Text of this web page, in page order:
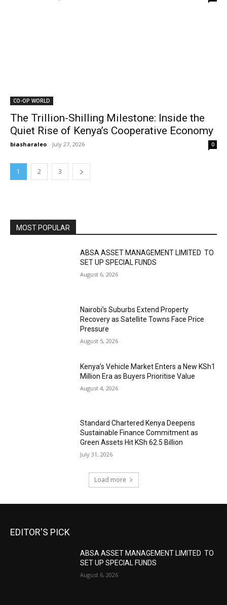
CO-OP WORLD
The Trillion-Shilling Milestone: Inside the
Quiet Rise of Kenya’s Cooperative Economy
biasharaleo - July 27, 2026 0
1 2 3
MOST POPULAR
ABSA ASSET MANAGEMENT LIMITED TO
SET UP SPECIAL FUNDS
August 6, 2026
Nairobi’s Suburbs Extend Property
Recovery as Satellite Towns Face Price
Pressure
August 5, 2026
Kenya’s Vehicle Market Enters a New KSh1
Million Era as Buyers Prioritise Value
August 4, 2026
Standard Chartered Kenya Deepens
Sustainable Finance Commitment as
Green Assets Hit KSh 62.5 Billion
July 31, 2026
Load more
EDITOR'S PICK
ABSA ASSET MANAGEMENT LIMITED TO
SET UP SPECIAL FUNDS
August 6, 2026